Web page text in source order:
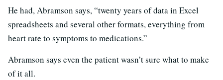
He had, Abramson says, “twenty years of data in Excel
spreadsheets and several other formats, everything from
heart rate to symptoms to medications.”
Abramson says even the patient wasn’t sure what to make
of it all.